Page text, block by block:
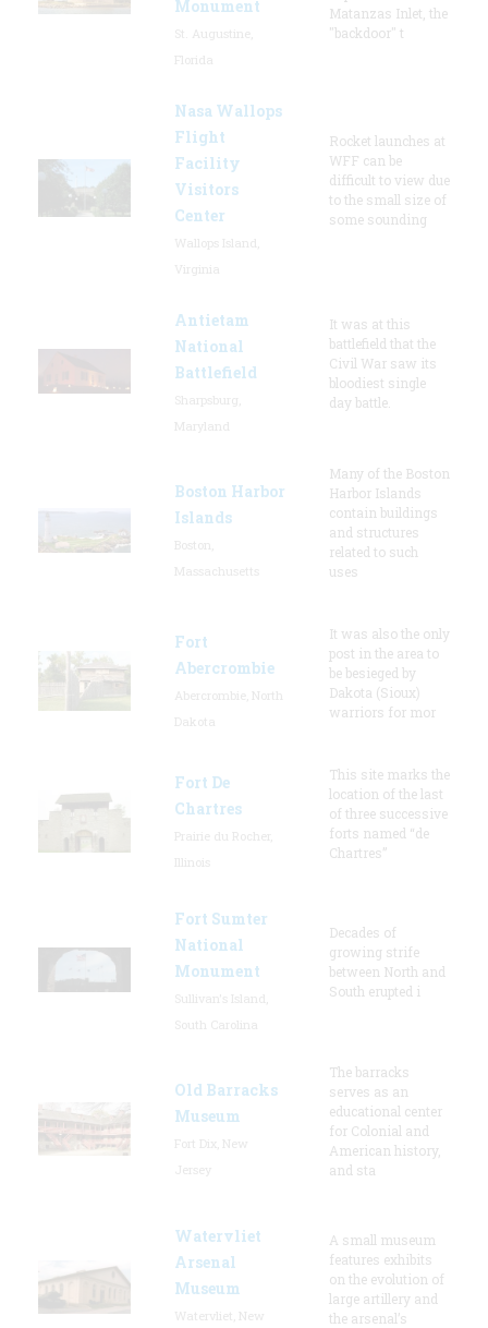
Monument
Matanzas Inlet, the
"backdoor" t
Nasa Wallops
Flight
Facility
Visitors
Center
Rocket launches at
WFF can be
difficult to view due
to the small size of
some sounding
Antietam
National
Battlefield
It was at this
battlefield that the
Civil War saw its
bloodiest single
day battle.
Boston Harbor
Islands
Many of the Boston
Harbor Islands
contain buildings
and structures
related to such
uses
Fort
Abercrombie
It was also the only
post in the area to
be besieged by
Dakota (Sioux)
warriors for mor
Fort De
Chartres
This site marks the
location of the last
of three successive
forts named “de
Chartres”
Fort Sumter
National
Monument
Decades of
growing strife
between North and
South erupted i
Old Barracks
Museum
The barracks
serves as an
educational center
for Colonial and
American history,
and sta
Watervliet
Arsenal
Museum
A small museum
features exhibits
on the evolution of
large artillery and
the arsenal’s